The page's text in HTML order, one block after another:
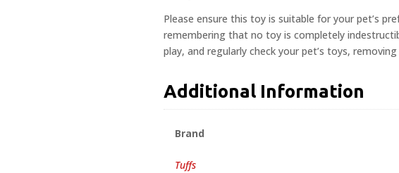
Please ensure this toy is suitable for your pet’s
remembering that no toy is completely
play, and regularly check your pet’s toys,
Additional Information
Brand
Tuffs